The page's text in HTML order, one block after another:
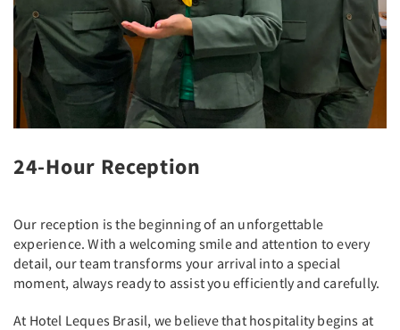
24-Hour Reception
Our reception is the beginning of an unforgettable
experience. With a welcoming smile and attention to every
detail, our team transforms your arrival into a special
moment, always ready to assist you efficiently and carefully.
At Hotel Leques Brasil, we believe that hospitality begins at